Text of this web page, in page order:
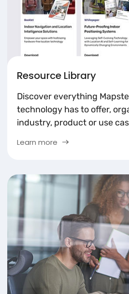
Resource Library
Discover everything
technology has to offer,
industry, product or use
Learn more